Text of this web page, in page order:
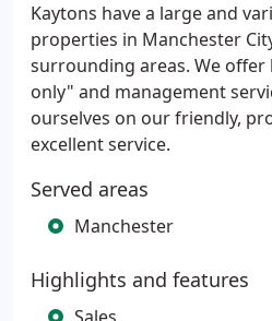
Kaytons have a large and
properties in Manchester
surrounding areas. We
only" and management
ourselves on our friendly,
excellent service.
Served areas
Manchester
Highlights and features